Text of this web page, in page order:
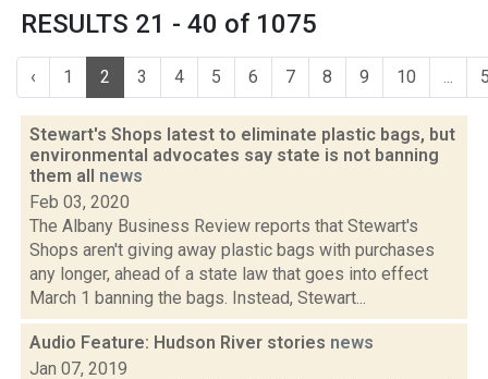
RESULTS 21 - 40 of 1075
‹ 1 2 3 4 5 6 7 8 9 10 ...
Stewart's Shops latest to eliminate plastic bags, but
environmental advocates say state is not banning
them all news
Feb 03, 2020
The Albany Business Review reports that Stewart's
Shops aren't giving away plastic bags with purchases
any longer, ahead of a state law that goes into effect
March 1 banning the bags. Instead, Stewart...
Audio Feature: Hudson River stories news
Jan 07, 2019